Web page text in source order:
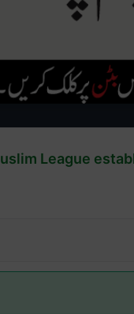
League